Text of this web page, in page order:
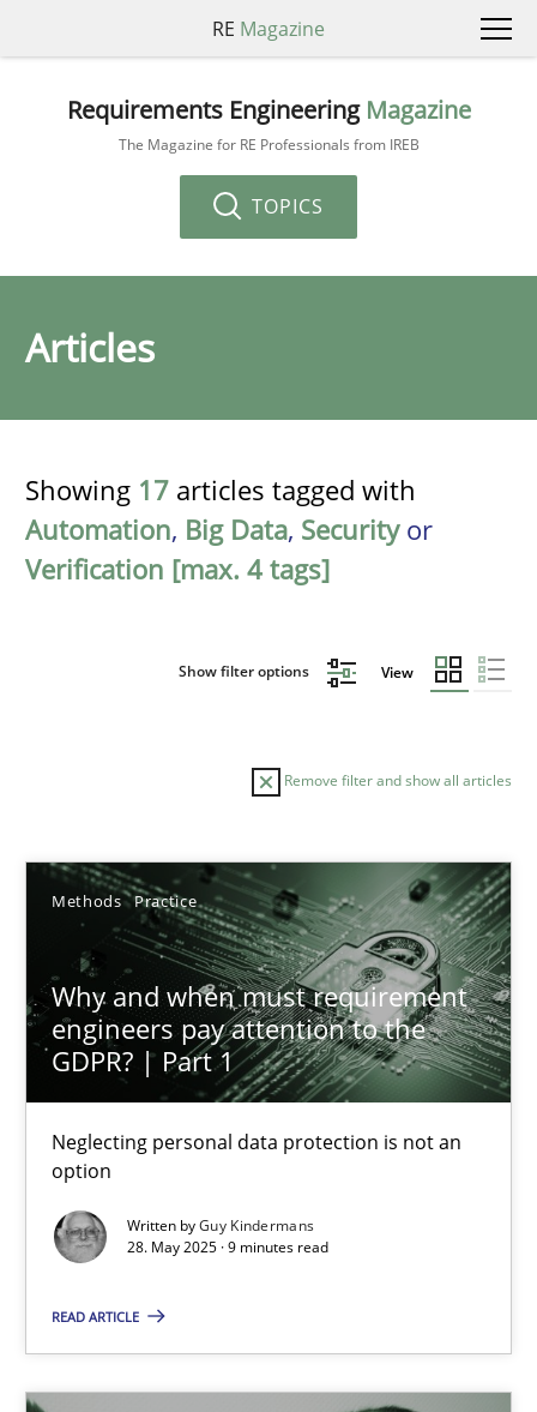
RE Magazine
Requirements Engineering Magazine
The Magazine for RE Professionals from IREB
TOPICS
Articles
Showing 17 articles tagged with
Automation, Big Data, Securityor
Verification [max. 4 tags]
Show filter options View
Remove filter and show all articles
Methods Practice
Why and when must requirement
engineers pay attention to the
GDPR? | Part 1
Neglecting personal data protection is not an
option
Written byGuy Kindermans
28. May 2025 · 9 minutes read
READ ARTICLE
Sort by
TITLE TOPIC AUTHOR DATE
Why and when must requirement engineers pay
Neglecting personal data protection is not an option
Methods Practice
Guy Kindermans
28.05.2025